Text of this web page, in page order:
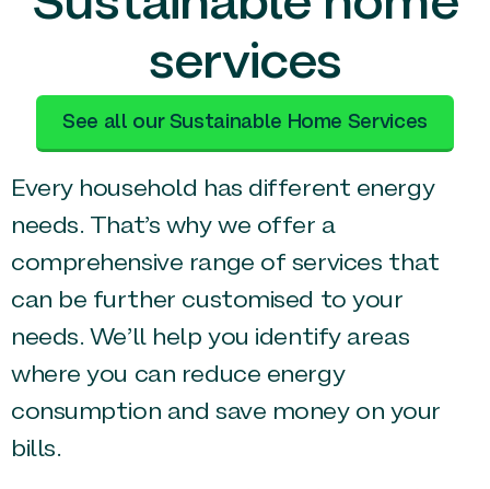
services
See all our Sustainable Home Services
Every household has different energy
needs. That’s why we offer a
comprehensive range of services that
can be further customised to your
needs. We’ll help you identify areas
where you can reduce energy
consumption and save money on your
bills.